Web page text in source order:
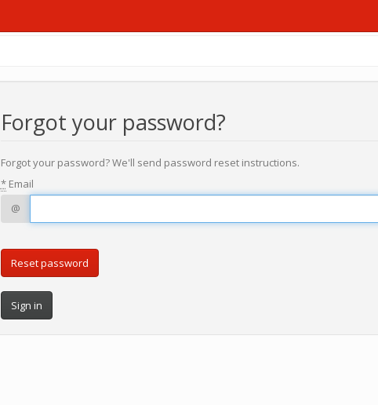
Forgot your password?
Forgot your password? We'll send password reset instructions.
*Email
@
Sign in